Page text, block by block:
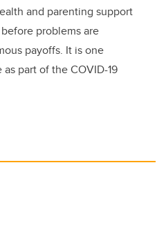
and parenting support
problems are
payoffs. It is one
part of the COVID-19